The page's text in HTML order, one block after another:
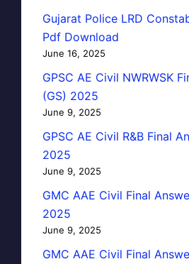
Gujarat Police LRD
Pdf Download
June 16, 2025
GPSC AE Civil NWRWSK
(GS) 2025
June 9, 2025
GPSC AE Civil R&B Final
2025
June 9, 2025
GMC AAE Civil Final
2025
June 9, 2025
GMC AAE Civil Final